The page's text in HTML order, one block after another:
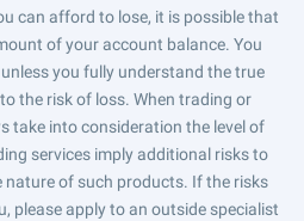
can afford to lose, it is possible that
of your account balance. You
you fully understand the true
the risk of loss. When trading or
take into consideration the level of
services imply additional risks to
of such products. If the risks
please apply to an outside specialist